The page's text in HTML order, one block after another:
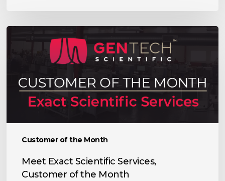
Customer of the Month
Customer
Month
Meet Exact Scientific Services,
Customer of the Month